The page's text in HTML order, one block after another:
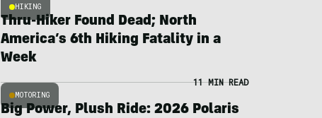
HIKING
Thru-Hiker Found Dead; North
America’s 6th Hiking Fatality in a
Week
MOTORING
11 MIN READ
Big Power, Plush Ride: 2026 Polaris